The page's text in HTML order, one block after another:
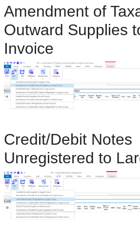
Amendment of
Outward Supplies
Invoice
Credit/Debit Notes
Unregistered to